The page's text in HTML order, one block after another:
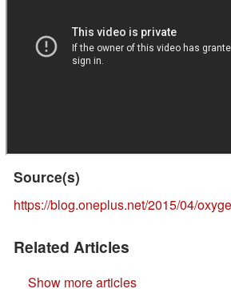
Source(s)
https://blog.oneplus.net/2015/04/
Related Articles
Show more articles